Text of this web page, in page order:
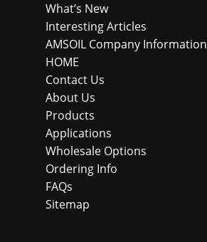
What’s New
Interesting Articles
AMSOIL Company Information
HOME
Contact Us
About Us
Products
Applications
Wholesale Options
Ordering Info
FAQs
Sitemap